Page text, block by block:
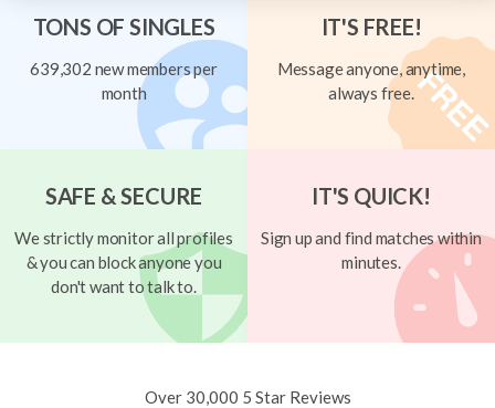
TONS OF SINGLES
639,302 new members per
month
IT'S FREE!
Message anyone, anytime,
always free.
SAFE & SECURE
We strictly monitor all profiles
& you can block anyone you
don't want to talk to.
IT'S QUICK!
Sign up and find matches within
minutes.
Over 30,000 5 Star Reviews